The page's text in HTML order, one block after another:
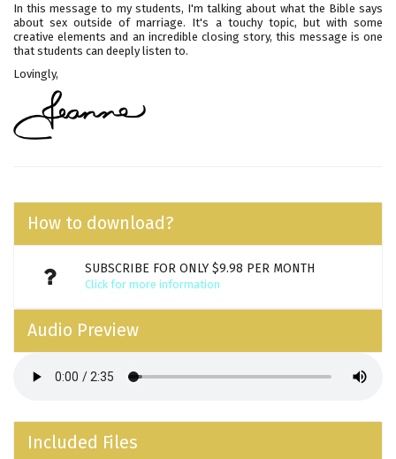
In this message to my students, I'm talking about what the Bible says
about sex outside of marriage. It's a touchy topic, but with some
creative elements and an incredible closing story, this message is one
that students can deeply listen to.
Lovingly,
How to download?
SUBSCRIBE FOR ONLY $9.98 PER MONTH
Click for more information
Audio Preview
Included Files